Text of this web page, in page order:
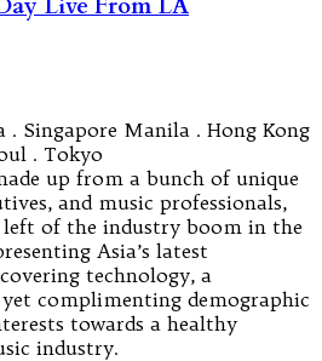
. Singapore Manila . Hong Kong
. Tokyo
up from a bunch of unique
and music professionals,
of the industry boom in the
Asia’s latest
technology, a
complimenting demographic
towards a healthy
industry.